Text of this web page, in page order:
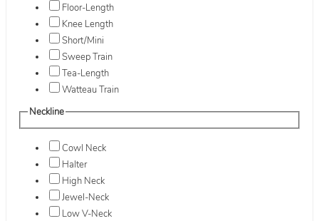
Floor-Length
Knee Length
Short/Mini
Sweep Train
Tea-Length
Watteau Train
Neckline
Cowl Neck
Halter
High Neck
Jewel-Neck
Low V-Neck